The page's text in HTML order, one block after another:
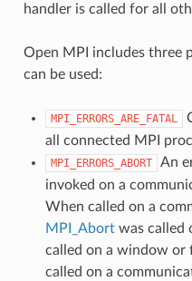
handler is called for all
Open MPI includes three
can be used:
MPI_ERRORS_ARE_FATAL
all connected MPI
MPI_ERRORS_ABORT
An
invoked on a
When called on a
MPI_Abortwas called
called on a window or
called on a